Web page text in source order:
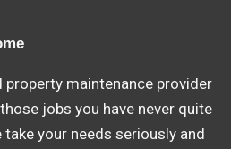
property maintenance provider
jobs you have never quite
your needs seriously and